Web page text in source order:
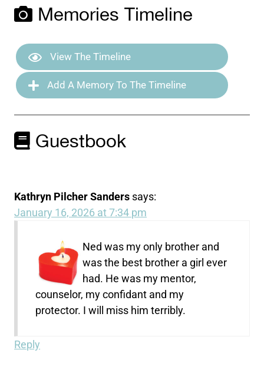
Memories Timeline
View The Timeline
Add A Memory To The Timeline
Guestbook
Kathryn Pilcher Sanders says:
January 16, 2026 at 7:34 pm
Ned was my only brother and
was the best brother a girl ever
had. He was my mentor,
counselor, my confidant and my
protector. I will miss him terribly.
Reply